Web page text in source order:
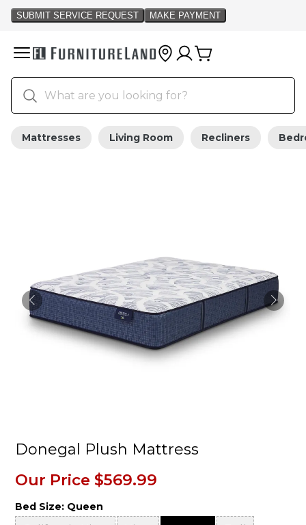
Mattresses Living Room Recliners
Donegal Plush Mattress
Our Price $569.99
Bed Size: Queen